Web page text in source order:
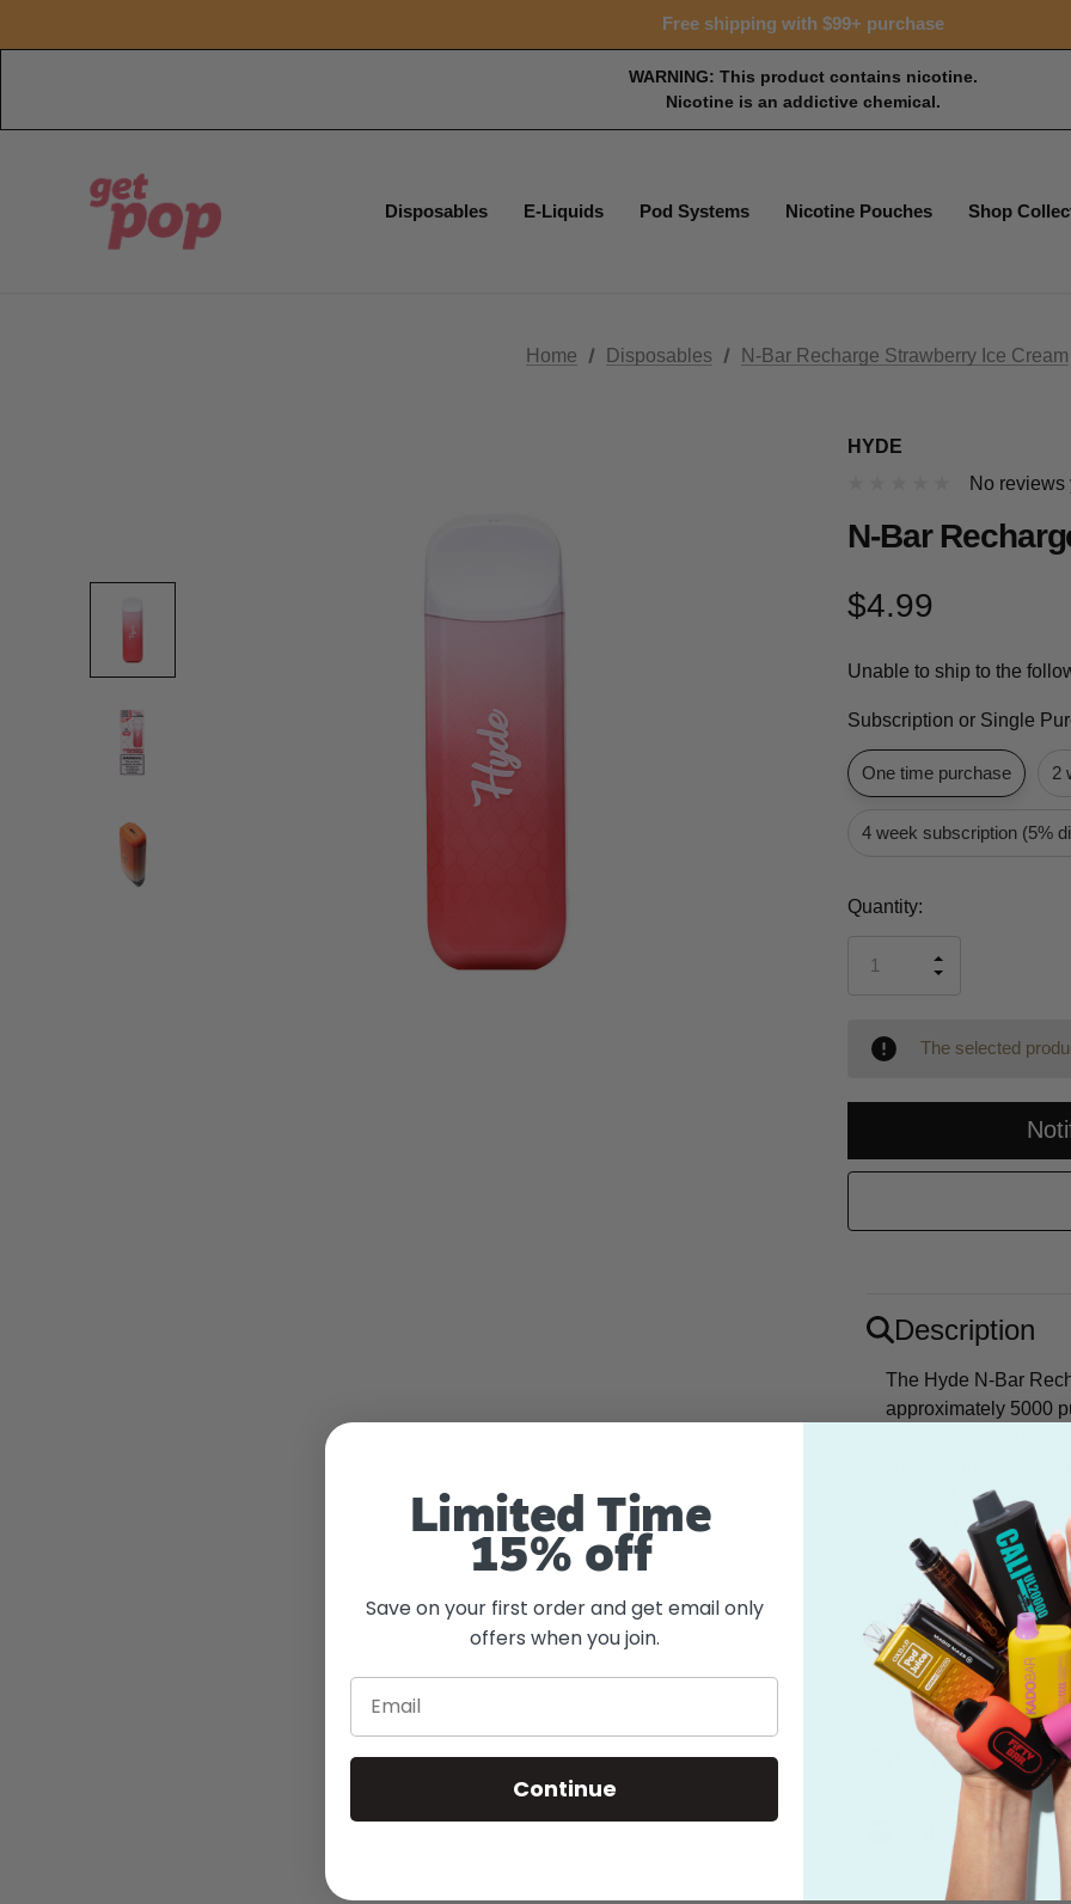
Free shipping with $99+ purchase
WARNING: This product contains nicotine.
Nicotine is an addictive chemical.
Disposables E-Liquids Pod Systems Nicotine Pouches Shop
Home Disposables N-Bar Recharge Strawberry Ice Cream
HYDE
No reviews
N-Bar
$4.99
Unable to ship to the
Subscription or Single
One time purchase 2
4 week subscription (5%
Current
Quantity:
UNDEFINED
INCREASE
The selected
Description
The Hyde N-Bar
approximately 5000
blended into a
delightful vape.
Flavor
Features
What's in the
Shipping
Limited Time
15% off
Save on your first order and get email only
offers when you join.
Email
Continue